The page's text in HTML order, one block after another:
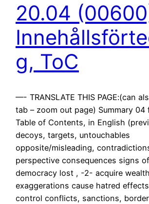
20.04
g, ToC
—- TRANSLATE THIS PAGE:(can
tab – zoom out page) Summary 04
Table of Contents, in English
decoys, targets, untouchables
opposite/misleading,
perspective consequences signs
democracy lost , -2- acquire
exaggerations cause hatred
control conflicts, sanctions,